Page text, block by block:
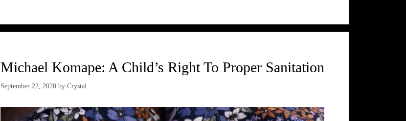
Michael Komape: A Child’s Right To Proper Sanitation
September 22, 2020 by Crystal